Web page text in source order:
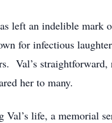
left an indelible mark
for infectious
Val’s straightforward,
her to many.
Val’s life, a memorial